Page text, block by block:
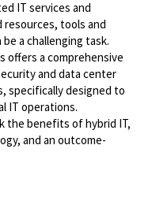
IT services and
tools and
a challenging task.
offers a comprehensive
and data center
specifically designed to
IT operations.
the benefits of hybrid IT,
and an outcome-